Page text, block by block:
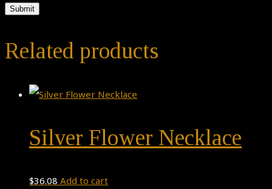
Related products
Silver Flower Necklace
$36.08 Add to cart